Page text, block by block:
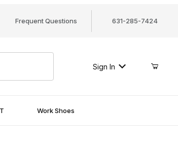
Frequent Questions 631-285-7424
Sign In
Work Shoes